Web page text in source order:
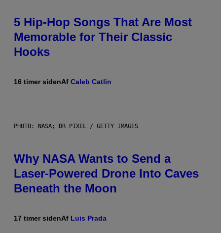
5 Hip-Hop Songs That Are Most
Memorable for Their Classic
Hooks
16 timer sidenAf Caleb Catlin
PHOTO: NASA; DR PIXEL / GETTY IMAGES
Why NASA Wants to Send a
Laser-Powered Drone Into Caves
Beneath the Moon
17 timer sidenAf Luis Prada